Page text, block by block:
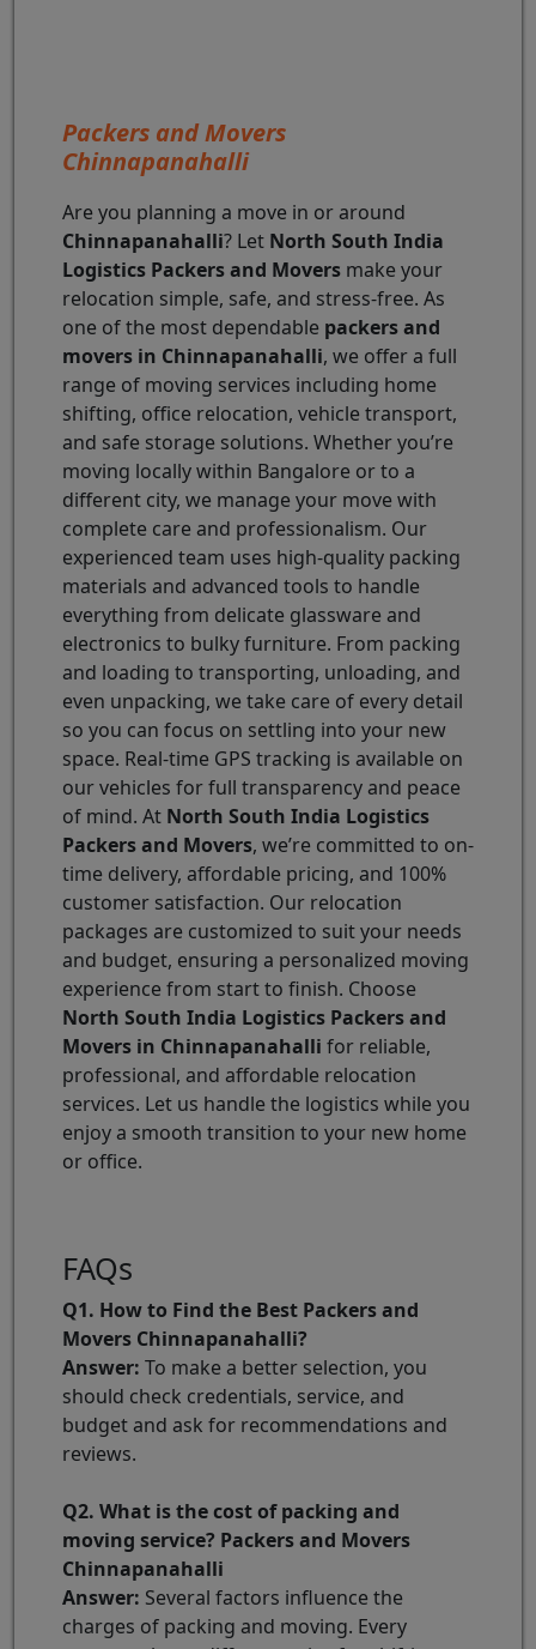
Packers and Movers
Chinnapanahalli
Are you planning a move in or around
Chinnapanahalli? Let North South India
Logistics Packers and Movers make your
relocation simple, safe, and stress-free. As
one of the most dependable packers and
movers in Chinnapanahalli, we offer a full
range of moving services including home
shifting, office relocation, vehicle transport,
and safe storage solutions. Whether you’re
moving locally within Bangalore or to a
different city, we manage your move with
complete care and professionalism. Our
experienced team uses high-quality packing
materials and advanced tools to handle
everything from delicate glassware and
electronics to bulky furniture. From packing
and loading to transporting, unloading, and
even unpacking, we take care of every detail
so you can focus on settling into your new
space. Real-time GPS tracking is available on
our vehicles for full transparency and peace
of mind. At North South India Logistics
Packers and Movers, we’re committed to on-
time delivery, affordable pricing, and 100%
customer satisfaction. Our relocation
packages are customized to suit your needs
and budget, ensuring a personalized moving
experience from start to finish. Choose
North South India Logistics Packers and
Movers in Chinnapanahalli for reliable,
professional, and affordable relocation
services. Let us handle the logistics while you
enjoy a smooth transition to your new home
or office.
FAQs
Q1. How to Find the Best Packers and
Movers Chinnapanahalli?
Answer: To make a better selection, you
should check credentials, service, and
budget and ask for recommendations and
reviews.
Q2. What is the cost of packing and
moving service? Packers and Movers
Chinnapanahalli
Answer: Several factors influence the
charges of packing and moving. Every